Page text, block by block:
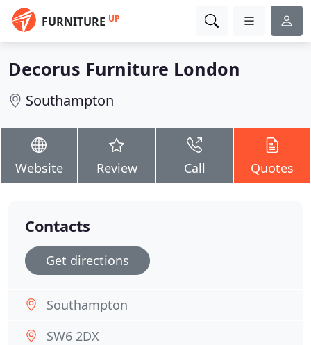
FURNITURE UP
Decorus Furniture London
Southampton
Website Review Call Quotes
Contacts
Get directions
Southampton
SW6 2DX